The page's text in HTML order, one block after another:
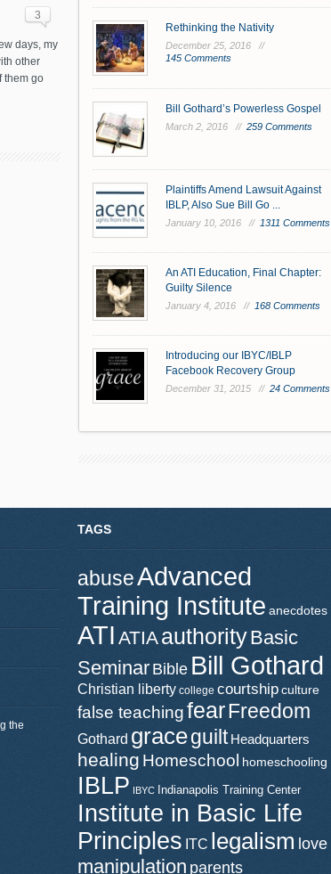
3
days, my
other
them go
Rethinking the Nativity
December 25, 2016 //
145 Comments
Bill Gothard’s Powerless Gospel
March 2, 2016 // 259 Comments
Plaintiffs Amend Lawsuit Against
IBLP, Also Sue Bill Go ...
January 10, 2016 // 1311 Comments
An ATI Education, Final Chapter:
Guilty Silence
January 4, 2016 // 168 Comments
Introducing our IBYC/IBLP
Facebook Recovery Group
December 31, 2015 // 24 Comments
the
TAGS
abuseAdvanced
Training Institute anecdotes
ATI ATIAauthorityBasic
SeminarBible Bill Gothard
Christian liberty college courtshipculture
false teachingfearFreedom
Gothard graceguilt Headquarters
healing Homeschool homeschooling
IBLP IBYC Indianapolis Training Center
Institute in Basic Life
Principles ITC legalism love
manipulation parents